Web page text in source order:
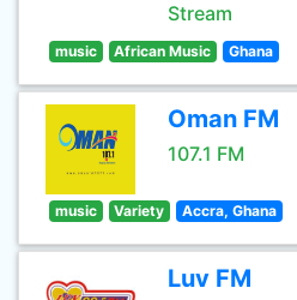
Stream
music African Music Ghana
Oman FM
107.1 FM
music Variety Accra, Ghana
Luv FM